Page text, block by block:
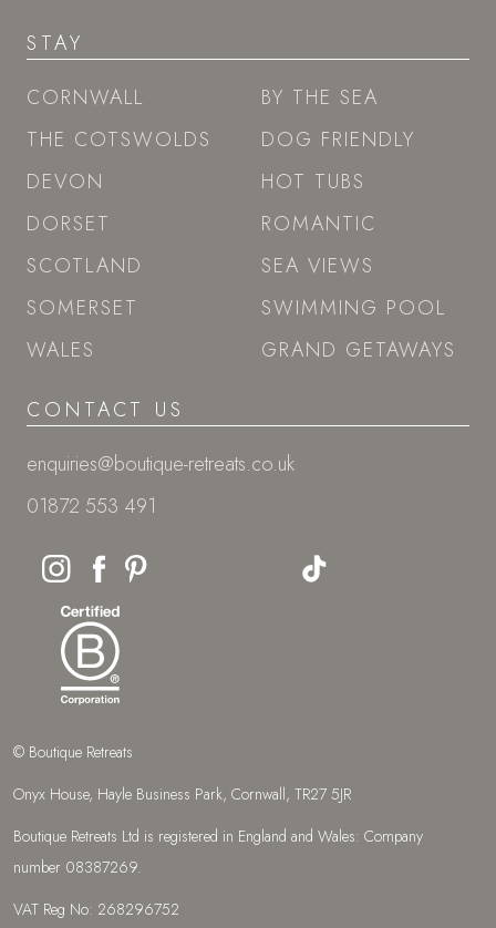
STAY
CORNWALL
THE COTSWOLDS
DEVON
DORSET
SCOTLAND
SOMERSET
WALES
BY THE SEA
DOG FRIENDLY
HOT TUBS
ROMANTIC
SEA VIEWS
SWIMMING POOL
GRAND GETAWAYS
CONTACT US
enquiries@boutique-retreats.co.uk
01872 553 491
© Boutique Retreats
Onyx House, Hayle Business Park, Cornwall, TR27 5JR
Boutique Retreats Ltd is registered in England and Wales: Company
number 08387269.
VAT Reg No: 268296752